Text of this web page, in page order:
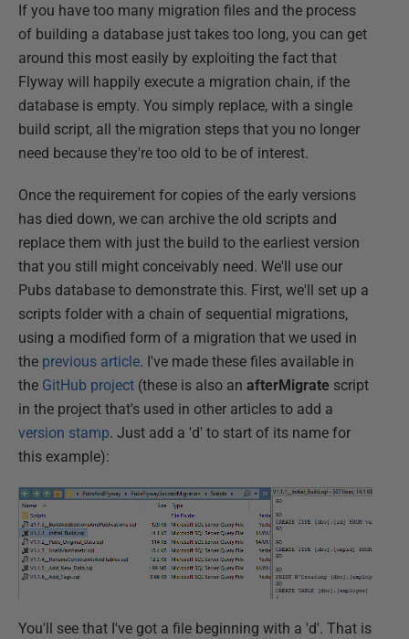
If you have too many migration files and the process
of building a database just takes too long, you can get
around this most easily by exploiting the fact that
Flyway will happily execute a migration chain, if the
database is empty. You simply replace, with a single
build script, all the migration steps that you no longer
need because they're too old to be of interest.
Once the requirement for copies of the early versions
has died down, we can archive the old scripts and
replace them with just the build to the earliest version
that you still might conceivably need. We'll use our
Pubs database to demonstrate this. First, we'll set up a
scripts folder with a chain of sequential migrations,
using a modified form of a migration that we used in
the previous article. I've made these files available in
the GitHub project (these is also an afterMigrate script
in the project that's used in other articles to add a
version stamp. Just add a 'd' to start of its name for
this example):
You'll see that I've got a file beginning with a 'd'. That is